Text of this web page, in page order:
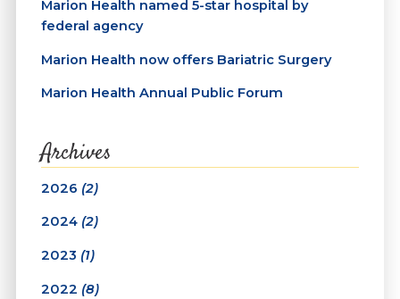
Marion Health named 5-star hospital by
federal agency
Marion Health now offers Bariatric Surgery
Marion Health Annual Public Forum
Archives
2026 (2)
2024 (2)
2023 (1)
2022 (8)